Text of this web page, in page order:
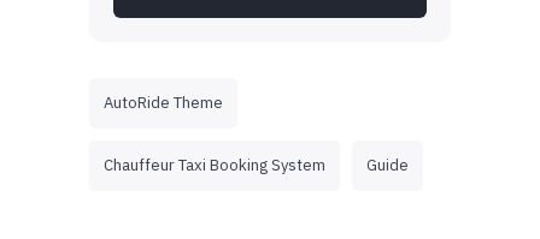
AutoRide Theme
Chauffeur Taxi Booking System Guide